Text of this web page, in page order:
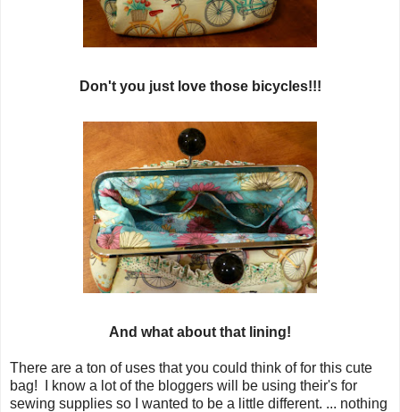
Don't you just love those bicycles!!!
And what about that lining!
There are a ton of uses that you could think of for this cute
bag! I know a lot of the bloggers will be using their's for
sewing supplies so I wanted to be a little different. ... nothing